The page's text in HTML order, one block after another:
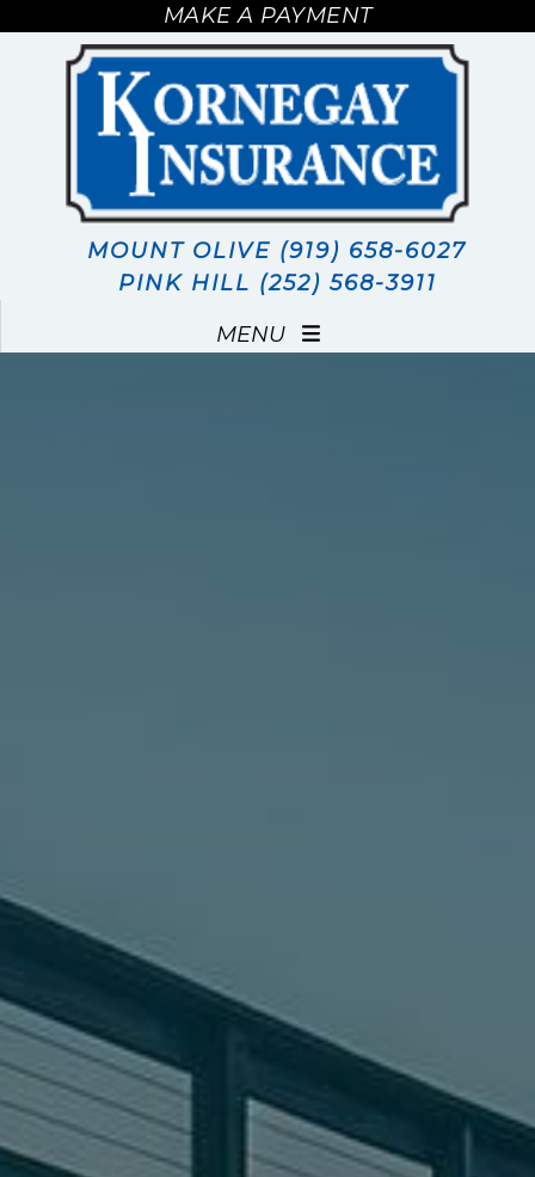
MAKE A PAYMENT
MAKE A PAYMENT
MOUNT OLIVE (919) 658-6027
PINK HILL (252) 568-3911
MENU